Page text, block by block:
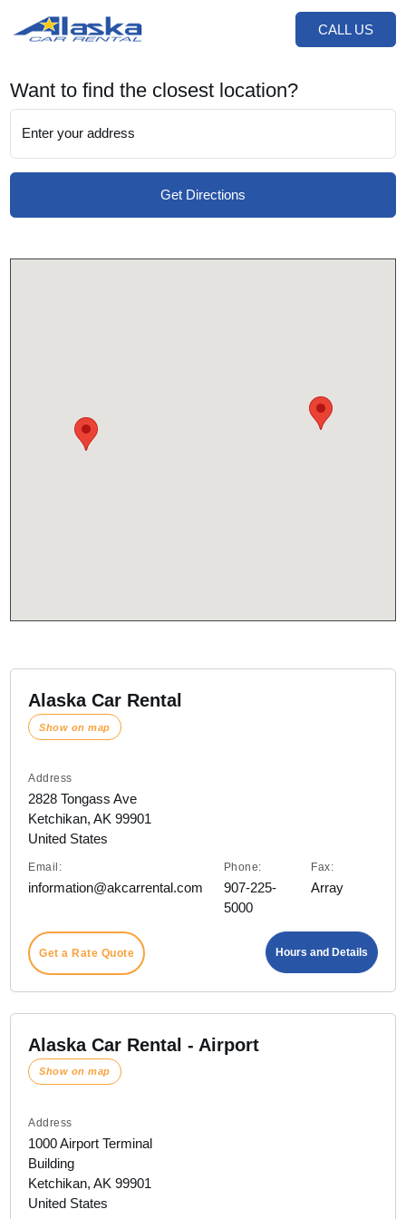
CALL US
Want to find the closest location?
Enter your address
Get Directions
Alaska Car Rental
Show on map
Address
2828 Tongass Ave
Ketchikan, AK 99901
United States
Email:
information@akcarrental.com
Phone:
907-225-
5000
Fax:
Array
Get a Rate Quote Hours and Details
Alaska Car Rental - Airport
Show on map
Address
1000 Airport Terminal
Building
Ketchikan, AK 99901
United States